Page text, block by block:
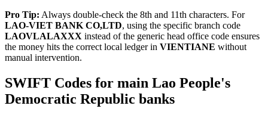
Pro Tip: Always double-check the 8th and 11th characters. For
LAO-VIET BANK CO,LTD, using the specific branch code
LAOVLALAXXX instead of the generic head office code ensures
the money hits the correct local ledger in VIENTIANE without
manual intervention.
SWIFT Codes for main Lao People's
Democratic Republic banks